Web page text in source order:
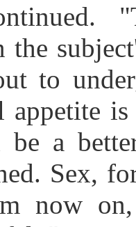
the
to
appetite
a
Sex,
now